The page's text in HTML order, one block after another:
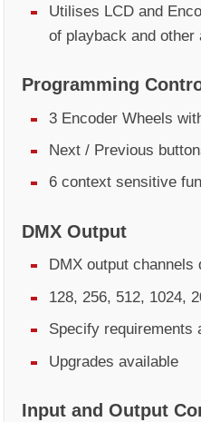
Utilises LCD and
of playback and
Programming
3 Encoder Wheels
Next / Previous
6 context sensitive
DMX Output
DMX output
128, 256, 512, 1024,
Specify requirements
Upgrades available
Input and Output